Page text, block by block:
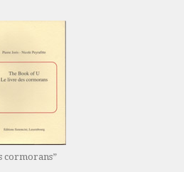
cormorans”